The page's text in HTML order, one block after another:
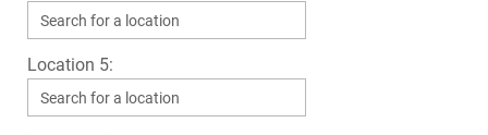
Location 5: